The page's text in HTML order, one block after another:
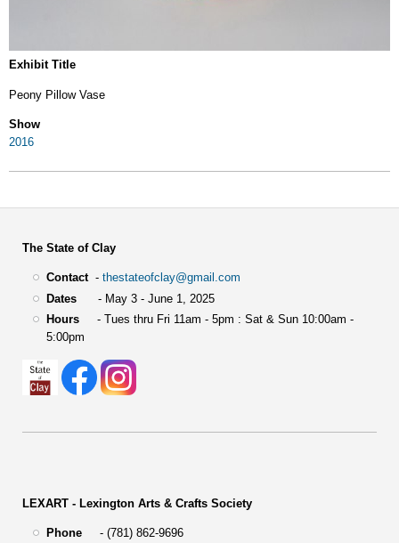
Exhibit Title
Peony Pillow Vase
Show
2016
The State of Clay
Contact- thestateofclay@gmail.com
Dates- May 3 - June 1, 2025
Hours- Tues thru Fri 11am - 5pm : Sat & Sun 10:00am -
5:00pm
LEXART - Lexington Arts & Crafts Society
Phone- (781) 862-9696